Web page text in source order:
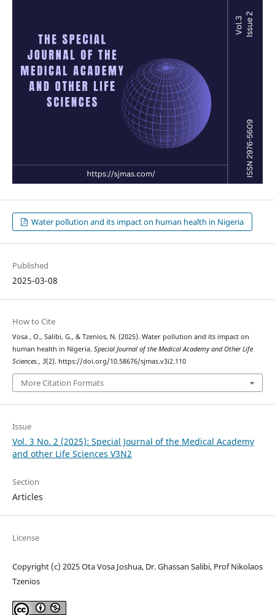
Water pollution and its impact on human health in Nigeria
Published
2025-03-08
How to Cite
Vosa , O., Salibi, G., & Tzenios, N. (2025). Water pollution and its impact on
human health in Nigeria. Special Journal of the Medical Academy and Other Life
Sciences., 3(2). https://doi.org/10.58676/sjmas.v3i2.110
More Citation Formats
Issue
Vol. 3 No. 2 (2025): Special Journal of the Medical Academy
and other Life Sciences V3N2
Section
Articles
License
Copyright (c) 2025 Ota Vosa Joshua, Dr. Ghassan Salibi, Prof Nikolaos
Tzenios